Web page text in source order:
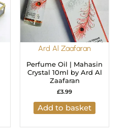
Ard Al Zaafaran
Perfume Oil | Mahasin
Crystal 10ml by Ard Al
Zaafaran
£3.99
Add to basket